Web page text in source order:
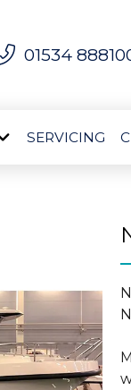
01534
SERVICING